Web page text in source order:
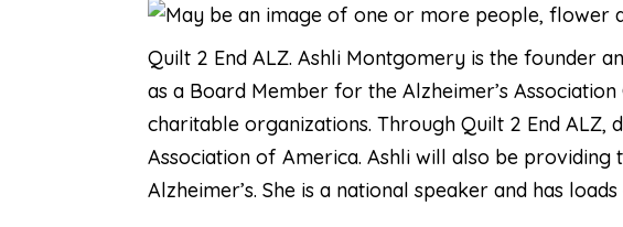
Quilt 2 End ALZ. Ashli Montgomery is the founder
as a Board Member for the Alzheimer’s
charitable organizations. Through Quilt 2 End ALZ,
Association of America. Ashli will also be
Alzheimer’s. She is a national speaker and has